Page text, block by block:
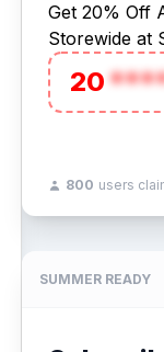
Get 20% Off
Storewide at
20
800 users
SUMMER READY